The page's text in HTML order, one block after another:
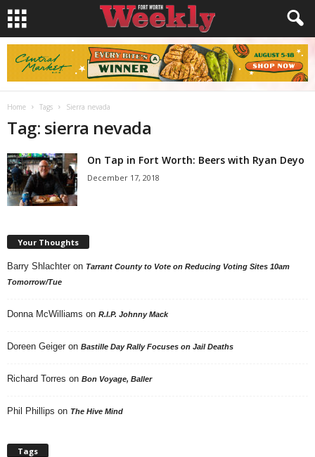
Home Tags Sierra nevada
Tag: sierra nevada
On Tap in Fort Worth: Beers with Ryan Deyo
December 17, 2018
Your Thoughts
Barry Shlachter on Tarrant County to Vote on Reducing Voting Sites 10am
Tomorrow/Tue
Donna McWilliams on R.I.P. Johnny Mack
Doreen Geiger on Bastille Day Rally Focuses on Jail Deaths
Richard Torres on Bon Voyage, Baller
Phil Phillips on The Hive Mind
Tags